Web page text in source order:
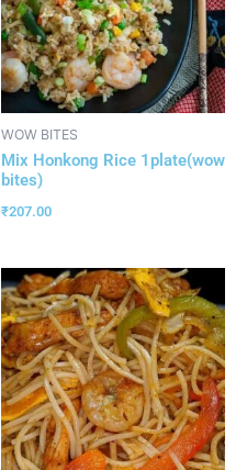
WOW BITES
Mix Honkong Rice 1plate(wow
bites)
₹207.00